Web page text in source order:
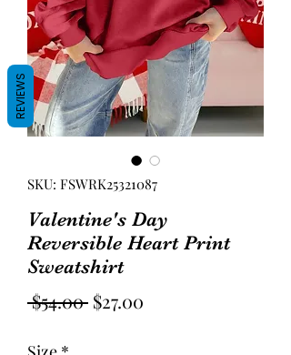
SKU: FSWRK25321087
Valentine's Day
Reversible Heart Print
Sweatshirt
$54.00 Regular
$27.00
REVIEWS